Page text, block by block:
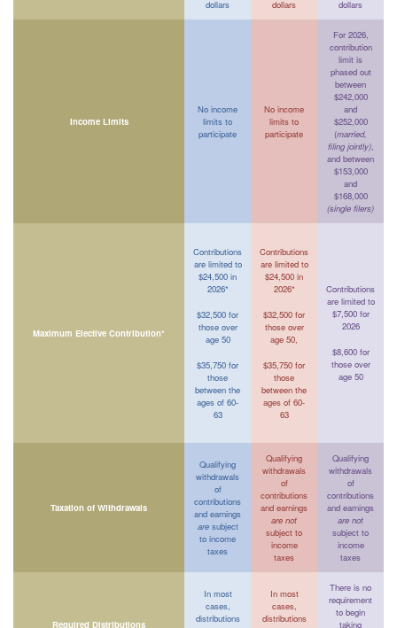
dollars
dollars
dollars
Income Limits
No income
limits to
participate
No income
limits to
participate
For 2026,
contribution
limit is
phased out
between
$242,000
and
$252,000
(married,
filing jointly),
and between
$153,000
and
$168,000
(single filers)
Maximum Elective Contribution*
Contributions
are limited to
$24,500 in
2026*
$32,500 for
those over
age 50
$35,750 for
those
between the
ages of 60-
63
Contributions
are limited to
$24,500 in
2026*
$32,500 for
those over
age 50,
$35,750 for
those
between the
ages of 60-
63
Contributions
are limited to
$7,500 for
2026
$8,600 for
those over
age 50
Taxation of Withdrawals
Qualifying
withdrawals
of
contributions
and earnings
aresubject
to income
taxes
Qualifying
withdrawals
of
contributions
and earnings
are not
subject to
income
taxes
Qualifying
withdrawals
of
contributions
and earnings
are not
subject to
income
taxes
Required Distributions
In most
cases,
distributions
In most
cases,
distributions
There is no
requirement
to begin
taking